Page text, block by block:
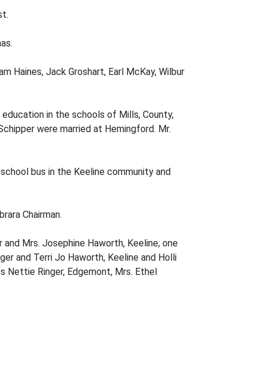
Haines, Jack Groshart, Earl McKay, Wilbur
education in the schools of Mills, County,
were married at Hemingford. Mr.
bus in the Keeline community and
Chairman.
Mrs. Josephine Haworth, Keeline; one
and Terri Jo Haworth, Keeline and Holli
Nettie Ringer, Edgemont, Mrs. Ethel